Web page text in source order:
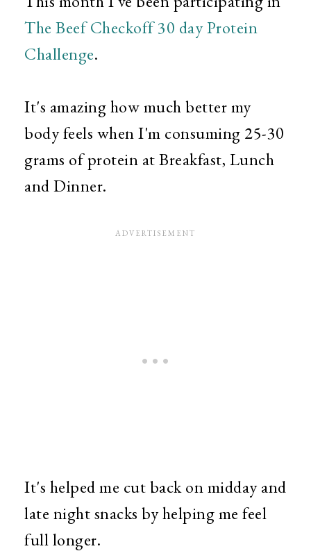
The Beef Checkoff 30 day Protein
Challenge.
It's amazing how much better my
body feels when I'm consuming 25-30
grams of protein at Breakfast, Lunch
and Dinner.
It's helped me cut back on midday and
late night snacks by helping me feel
full longer.